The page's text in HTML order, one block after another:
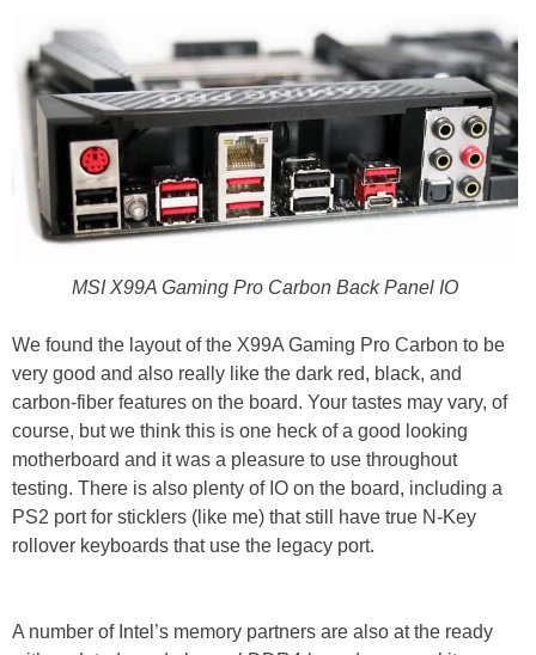
MSI X99A Gaming Pro Carbon Back Panel IO
We found the layout of the X99A Gaming Pro Carbon to be
very good and also really like the dark red, black, and
carbon-fiber features on the board. Your tastes may vary, of
course, but we think this is one heck of a good looking
motherboard and it was a pleasure to use throughout
testing. There is also plenty of IO on the board, including a
PS2 port for sticklers (like me) that still have true N-Key
rollover keyboards that use the legacy port.
A number of Intel’s memory partners are also at the ready